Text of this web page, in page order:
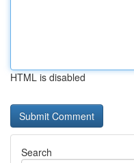
HTML is disabled
Search